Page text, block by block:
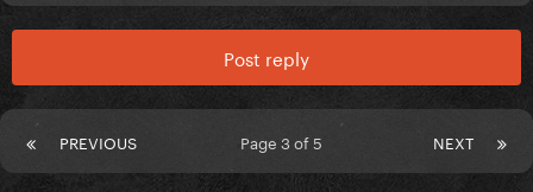
Post reply
PREVIOUS NEXT
Page 3 of 5